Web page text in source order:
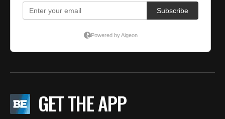
GET THE APP